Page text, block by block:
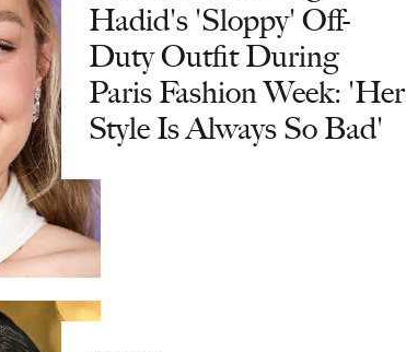
Hadid's 'Sloppy' Off-
Duty Outfit During
Paris Fashion Week: 'Her
Style Is Always So Bad'